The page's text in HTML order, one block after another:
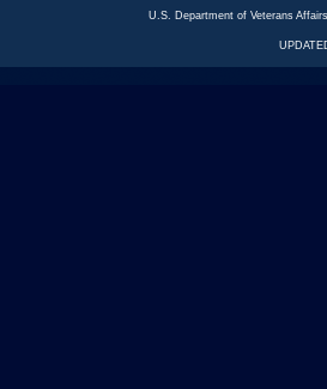
U.S. Department of Veterans